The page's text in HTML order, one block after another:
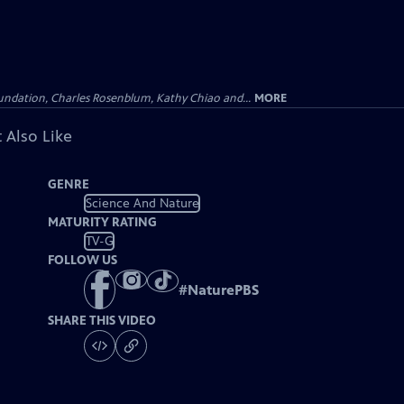
Charles Rosenblum, Kathy Chiao and... MORE
Also Like
GENRE
Science And Nature
MATURITY RATING
TV-G
FOLLOW US
#NaturePBS
SHARE THIS VIDEO